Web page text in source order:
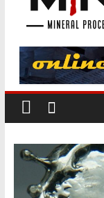
M
i
N
M
E